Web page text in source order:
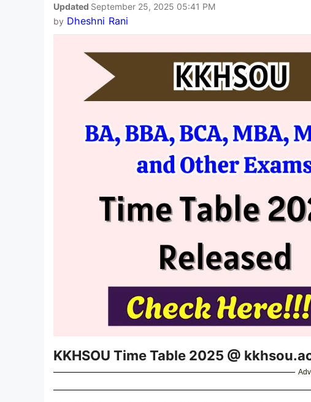
Updated September 25, 2025 05:41 PM
by Dheshni Rani
KKHSOU Time Table 2025 @